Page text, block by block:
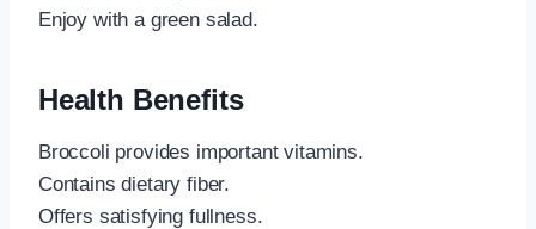
Enjoy with a green salad.
Health Benefits
Broccoli provides important vitamins.
Contains dietary fiber.
Offers satisfying fullness.